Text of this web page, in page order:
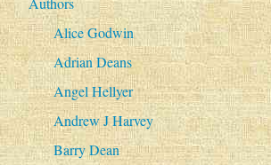
Alice Godwin
Adrian Deans
Angel Hellyer
Andrew J Harvey
Barry Dean